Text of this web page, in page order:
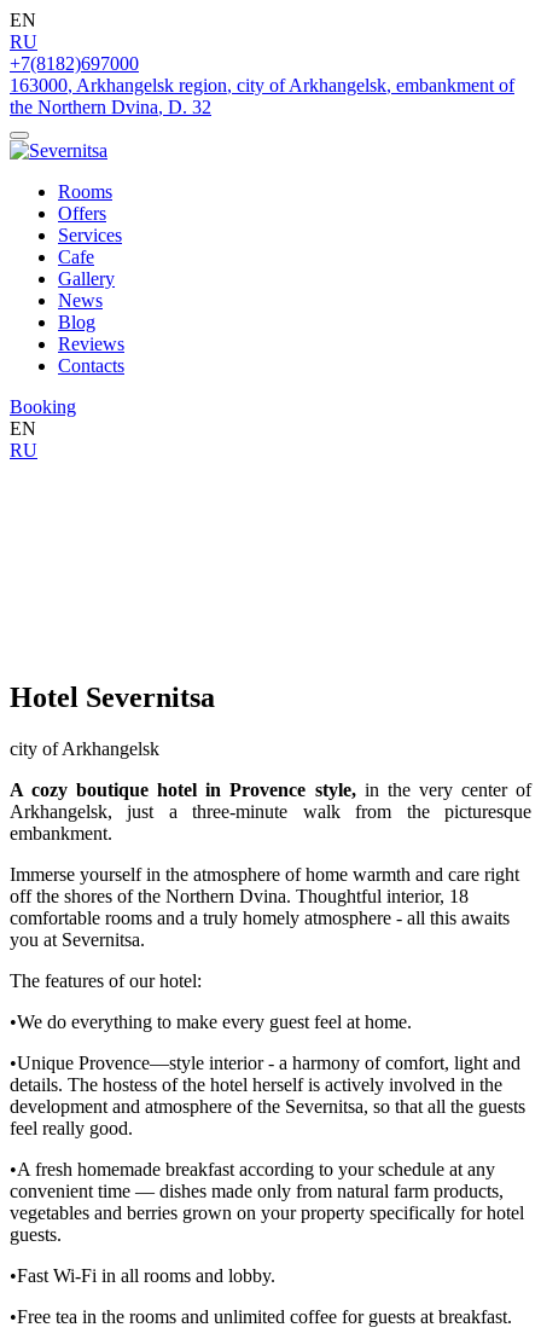
EN
RU
+7(8182)697000
163000, Arkhangelsk region, city of Arkhangelsk, embankment of
the Northern Dvina, D. 32
Rooms
Offers
Services
Cafe
Gallery
News
Blog
Reviews
Contacts
Booking
EN
RU
Hotel Severnitsa
city of Arkhangelsk
A cozy boutique hotel in Provence style,in the very center of
Arkhangelsk, just a three-minute walk from the picturesque
embankment.
Immerse yourself in the atmosphere of home warmth and care right
off the shores of the Northern Dvina. Thoughtful interior, 18
comfortable rooms and a truly homely atmosphere - all this awaits
you at Severnitsa.
The features of our hotel:
•We do everything to make every guest feel at home.
•Unique Provence—style interior - a harmony of comfort, light and
details. The hostess of the hotel herself is actively involved in the
development and atmosphere of the Severnitsa, so that all the guests
feel really good.
•A fresh homemade breakfast according to your schedule at any
convenient time — dishes made only from natural farm products,
vegetables and berries grown on your property specifically for hotel
guests.
•Fast Wi-Fi in all rooms and lobby.
•Free tea in the rooms and unlimited coffee for guests at breakfast.